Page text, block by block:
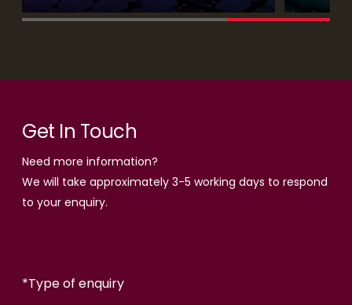
Get In Touch
Need more information?
We will take approximately 3-5 working days to respond
to your enquiry.
*Type of enquiry